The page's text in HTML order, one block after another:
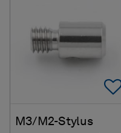
M3/M2-Stylus